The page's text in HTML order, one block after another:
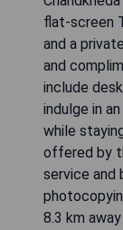
flat-screen
and a
and
include
indulge in
while
offered by
service and
8.3 km